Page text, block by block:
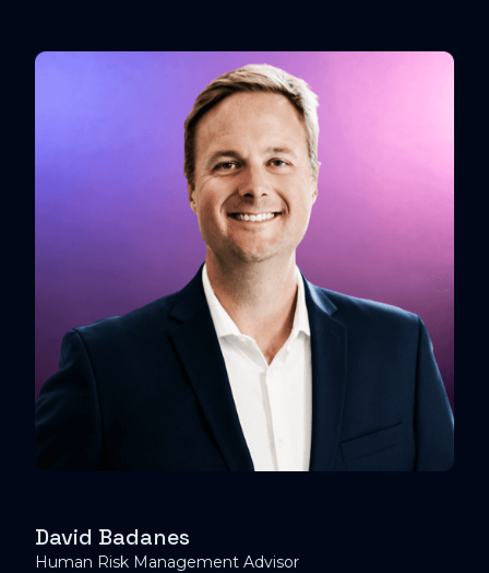
David Badanes
Human Risk Management Advisor